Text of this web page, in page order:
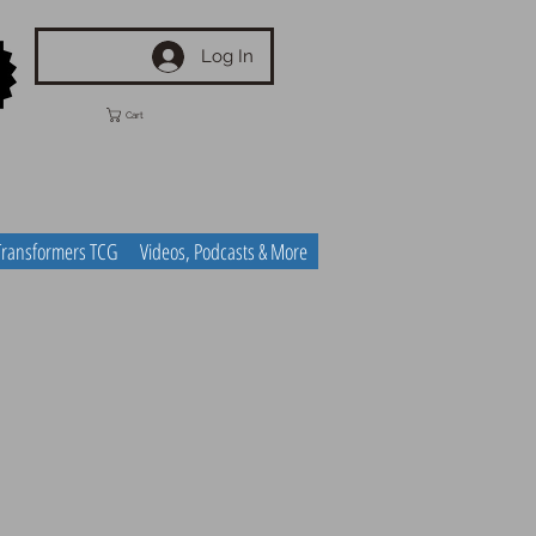
Log In
Cart
TCG Videos, Podcasts & More